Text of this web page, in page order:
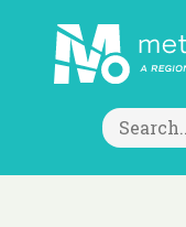
Search
for: